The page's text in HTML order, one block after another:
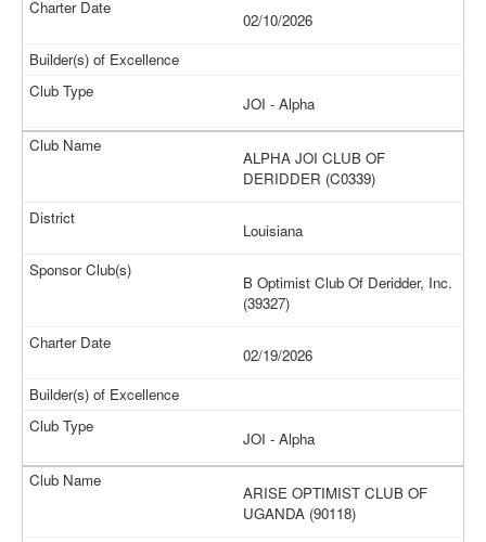
02/10/2026
JOI - Alpha
ALPHA JOI CLUB OF
DERIDDER (C0339)
Louisiana
B Optimist Club Of Deridder, Inc.
(39327)
02/19/2026
JOI - Alpha
ARISE OPTIMIST CLUB OF
UGANDA (90118)